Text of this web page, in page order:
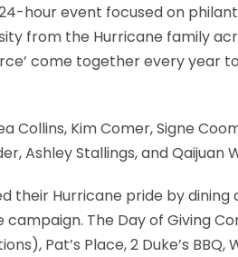
hour event focused on
from the Hurricane family
come together every year
Kim Comer, Signe
Ashley Stallings, and Qaijuan
their Hurricane pride by
The Day of Giving
Pat’s Place, 2 Duke’s BBQ,